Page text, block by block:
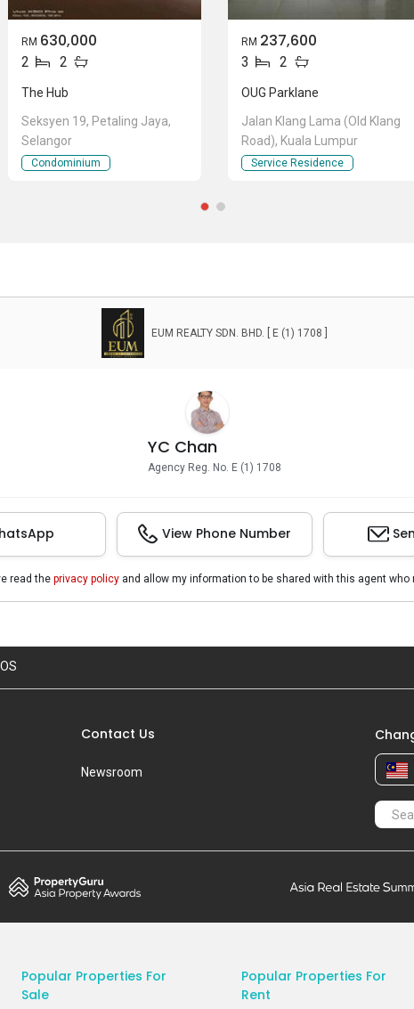
RM 630,000
2 2
The Hub
Seksyen 19, Petaling Jaya,
Selangor
Condominium
RM 237,600
3 2
OUG Parklane
Jalan Klang Lama (Old Klang
Road), Kuala Lumpur
Service Residence
EUM REALTY SDN. BHD. [ E (1) 1708 ]
YC Chan
Agency Reg. No. E (1) 1708
View Phone Number
read the privacy policyand allow my information to be shared with this agent who
Contact Us
Newsroom
Popular Properties For
Sale
Popular Properties For
Rent